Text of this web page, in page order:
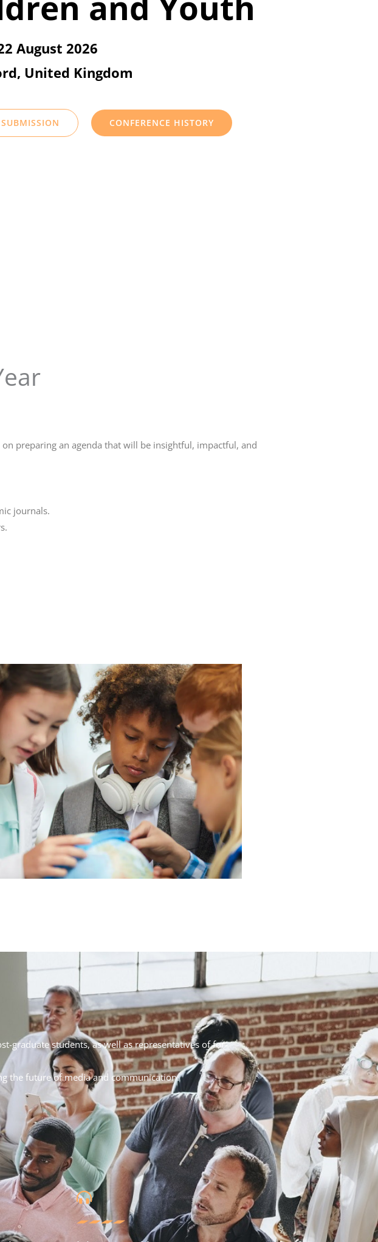
August 2026
United Kingdom
CONFERENCE HISTORY
preparing an agenda that will be insightful, impactful, and
journals.
graduate students, as well as representatives of for-
the future of media and communication.